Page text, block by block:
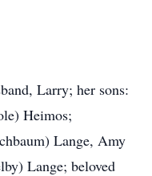
Larry; her sons:
Heimos;
Lange, Amy
Lange; beloved